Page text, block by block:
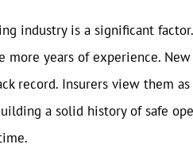
industry is a significant
more years of experience.
record. Insurers view them
a solid history of safe